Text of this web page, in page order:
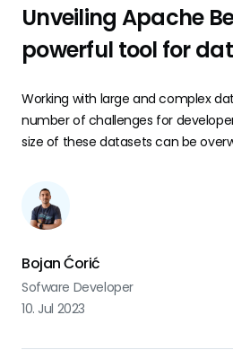
Unveiling Apache
powerful tool for
Working with large and complex
number of challenges for
size of these datasets can be
Apache Beam comes in.
Bojan Ćorić
Sofware Developer
10. Jul 2023